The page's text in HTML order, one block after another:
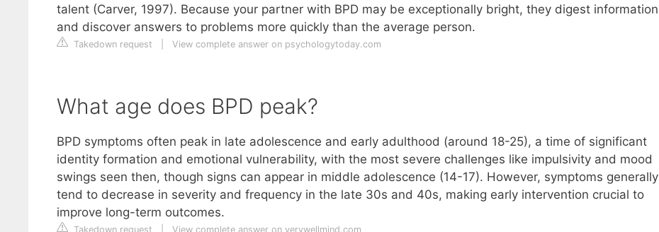
talent (Carver, 1997). Because your partner with BPD may be exceptionally bright, they digest information
and discover answers to problems more quickly than the average person.
Takedown request View complete answer on psychologytoday.com
What age does BPD peak?
BPD symptoms often peak in late adolescence and early adulthood (around 18-25), a time of significant
identity formation and emotional vulnerability, with the most severe challenges like impulsivity and mood
swings seen then, though signs can appear in middle adolescence (14-17). However, symptoms generally
tend to decrease in severity and frequency in the late 30s and 40s, making early intervention crucial to
improve long-term outcomes.
Takedown request View complete answer on verywellmind.com